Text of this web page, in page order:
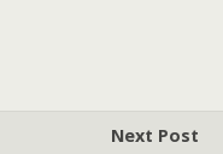
Next Post